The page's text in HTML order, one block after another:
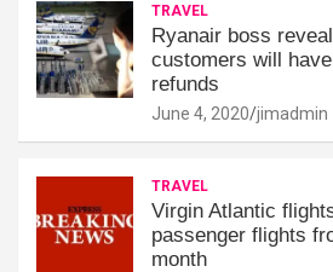
TRAVEL
Ryanair boss
customers will
refunds
June 4, 2020 jimadmin
TRAVEL
Virgin Atlantic
passenger flights
month